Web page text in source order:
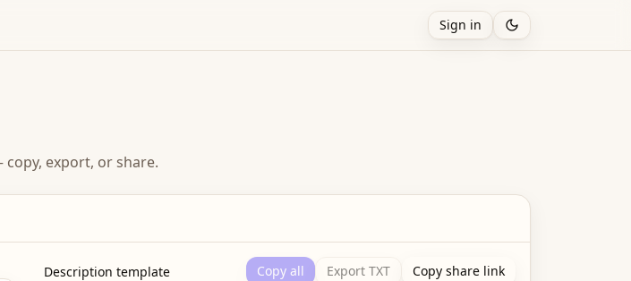
Sign in
export, or share.
Description template Copy all Export TXT Copy share link